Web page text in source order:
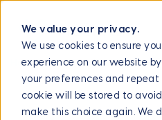
We value your privacy.
We use cookies to ensure
experience on our website
your preferences and repeat
cookie will be stored to
make this choice again. We
Help CenterFrequently